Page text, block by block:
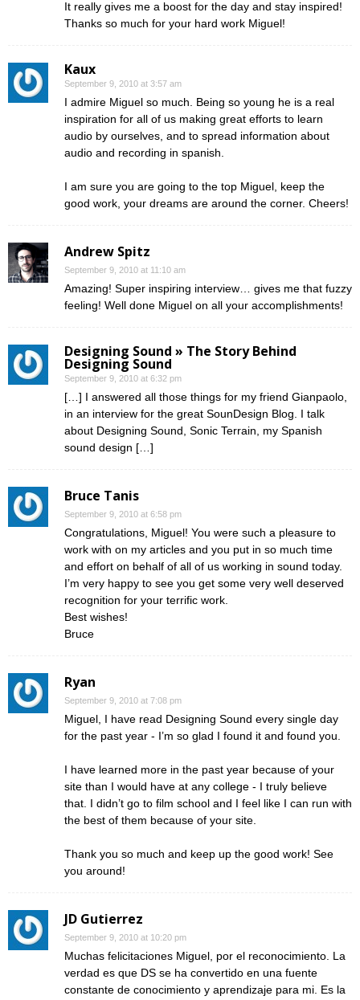
It really gives me a boost for the day and stay inspired!
Thanks so much for your hard work Miguel!
Kaux
September 9, 2010 at 3:57 am
I admire Miguel so much. Being so young he is a real
inspiration for all of us making great efforts to learn
audio by ourselves, and to spread information about
audio and recording in spanish.
I am sure you are going to the top Miguel, keep the
good work, your dreams are around the corner. Cheers!
Andrew Spitz
September 9, 2010 at 11:10 am
Amazing! Super inspiring interview… gives me that fuzzy
feeling! Well done Miguel on all your accomplishments!
Designing Sound » The Story Behind
Designing Sound
September 9, 2010 at 6:32 pm
[…] I answered all those things for my friend Gianpaolo,
in an interview for the great SounDesign Blog. I talk
about Designing Sound, Sonic Terrain, my Spanish
sound design […]
Bruce Tanis
September 9, 2010 at 6:58 pm
Congratulations, Miguel! You were such a pleasure to
work with on my articles and you put in so much time
and effort on behalf of all of us working in sound today.
I’m very happy to see you get some very well deserved
recognition for your terrific work.
Best wishes!
Bruce
Ryan
September 9, 2010 at 7:08 pm
Miguel, I have read Designing Sound every single day
for the past year - I’m so glad I found it and found you.
I have learned more in the past year because of your
site than I would have at any college - I truly believe
that. I didn’t go to film school and I feel like I can run with
the best of them because of your site.
Thank you so much and keep up the good work! See
you around!
JD Gutierrez
September 9, 2010 at 10:20 pm
Muchas felicitaciones Miguel, por el reconocimiento. La
verdad es que DS se ha convertido en una fuente
constante de conocimiento y aprendizaje para mi. Es la